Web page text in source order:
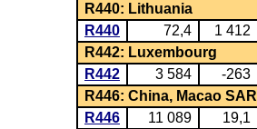
R440: Lithuania
R440
72,4 1 412
R442: Luxembourg
R442
3 584 -263
R446: China, Macao SAR
R446
11 089 19,1